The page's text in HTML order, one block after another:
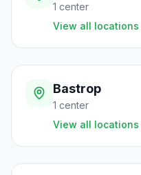
1 center
View all locations
Bastrop
1 center
View all locations